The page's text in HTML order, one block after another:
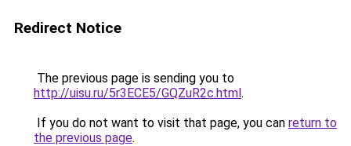
Redirect Notice
The previous page is sending you to
http://uisu.ru/5r3ECE5/GQZuR2c.html.
If you do not want to visit that page, you can return to
the previous page.